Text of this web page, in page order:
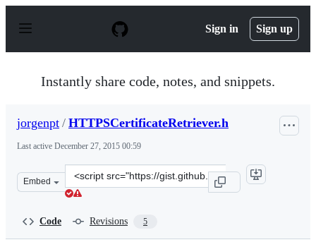
p
Sign in Sign up
Instantly share code, notes, and snippets.
jorgenpt / HTTPSCertificateRetriever.h
Last active December 27, 2015 00:59
Embed
Clone
this
Code Revisions 5